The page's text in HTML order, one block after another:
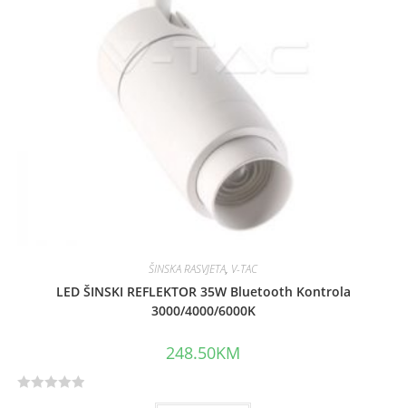
ŠINSKA RASVJETA, V-TAC
LED ŠINSKI REFLEKTOR 35W Bluetooth Kontrola
3000/4000/6000K
248.50KM